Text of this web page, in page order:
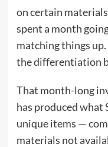
on certain
spent a month
matching things
the differentiation
That month-long
has produced
unique items —
materials not